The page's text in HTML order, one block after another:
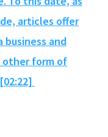
articles offer
business and
other form of